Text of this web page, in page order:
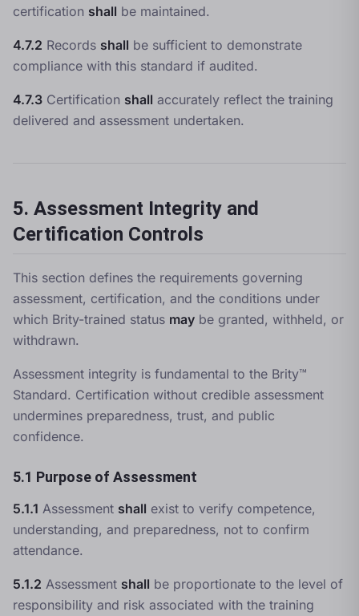
certification shall be maintained.
4.7.2 Records shall be sufficient to demonstrate
compliance with this standard if audited.
4.7.3 Certification shall accurately reflect the training
delivered and assessment undertaken.
5. Assessment Integrity and
Certification Controls
This section defines the requirements governing
assessment, certification, and the conditions under
which Brity-trained status may be granted, withheld, or
withdrawn.
Assessment integrity is fundamental to the Brity™
Standard. Certification without credible assessment
undermines preparedness, trust, and public
confidence.
5.1 Purpose of Assessment
5.1.1 Assessment shall exist to verify competence,
understanding, and preparedness, not to confirm
attendance.
5.1.2 Assessment shall be proportionate to the level of
responsibility and risk associated with the training